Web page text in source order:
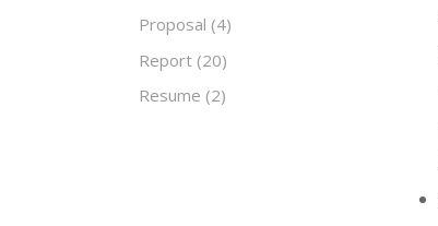
Proposal (4)
Report (20)
Resume (2)